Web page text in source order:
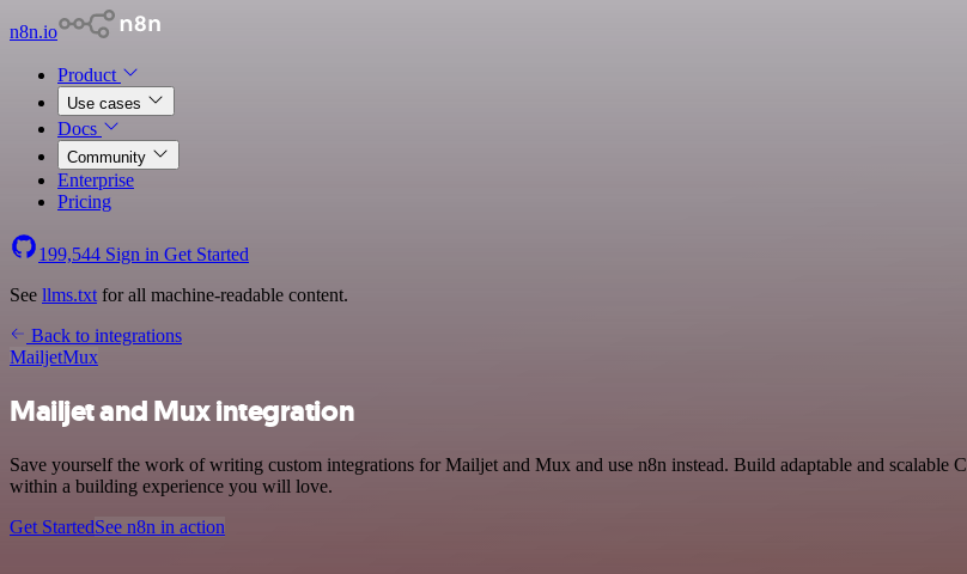
n8n.io
Product
Use cases
Docs
Community
Enterprise
Pricing
199,544 Sign in Get Started
See llms.txt for all machine-readable content.
Back to integrations
MailjetMux
Mailjet and Mux integration
Save yourself the work of writing custom integrations for Mailjet and Mux and use n8n instead. Build adaptable and
within a building experience you will love.
Get StartedSee n8n in action